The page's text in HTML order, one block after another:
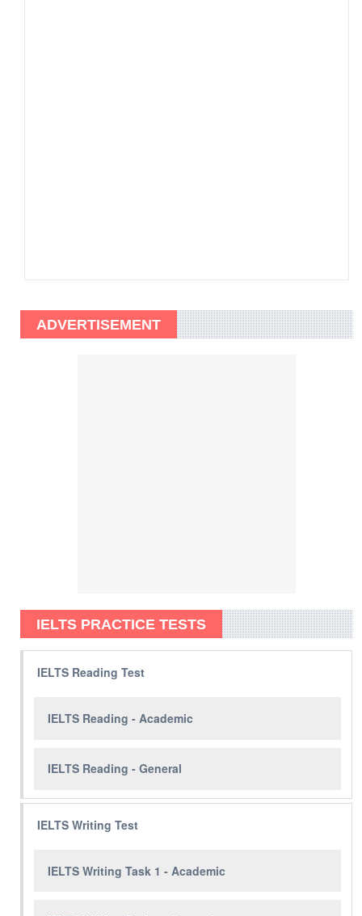
ADVERTISEMENT
IELTS PRACTICE TESTS
IELTS Reading Test
IELTS Reading - Academic
IELTS Reading - General
IELTS Writing Test
IELTS Writing Task 1 - Academic